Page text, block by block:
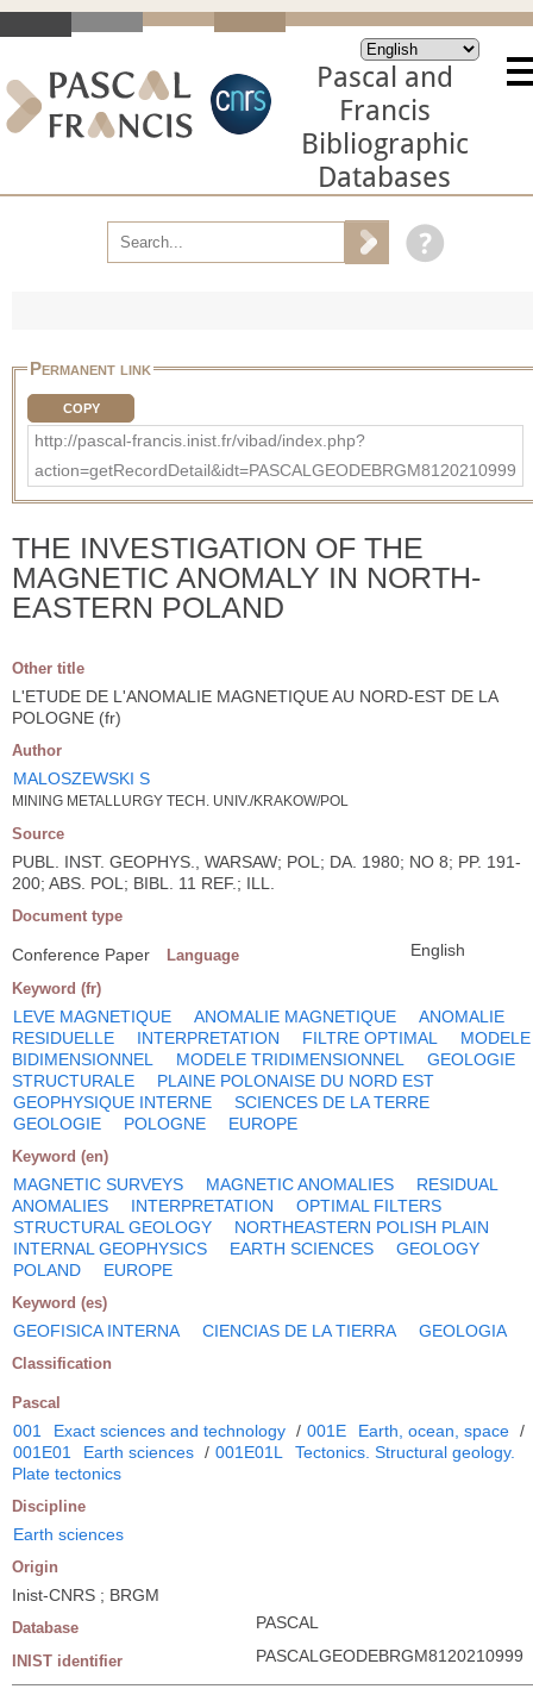
Pascal and
Francis
Bibliographic
Databases
Permanent link
COPY
http://pascal-francis.inist.fr/vibad/index.php?
action=getRecordDetail&idt=PASCALGEODEBRGM8120210999
THE INVESTIGATION OF THE
MAGNETIC ANOMALY IN NORTH-
EASTERN POLAND
Other title
L'ETUDE DE L'ANOMALIE MAGNETIQUE AU NORD-EST DE LA
POLOGNE (fr)
Author
MALOSZEWSKI S
MINING METALLURGY TECH. UNIV./KRAKOW/POL
Source
PUBL. INST. GEOPHYS., WARSAW; POL; DA. 1980; NO 8; PP. 191-
200; ABS. POL; BIBL. 11 REF.; ILL.
Document type
Conference Paper Language English
Keyword (fr)
LEVE MAGNETIQUE ANOMALIE MAGNETIQUE
ANOMALIE
RESIDUELLE
INTERPRETATION FILTRE OPTIMAL
MODELE
BIDIMENSIONNEL
MODELE TRIDIMENSIONNEL
GEOLOGIE
STRUCTURALE
PLAINE POLONAISE DU NORD EST
GEOPHYSIQUE INTERNE
SCIENCES DE LA TERRE
GEOLOGIE
POLOGNE EUROPE
Keyword (en)
MAGNETIC SURVEYS MAGNETIC ANOMALIES
RESIDUAL
ANOMALIES
INTERPRETATION
OPTIMAL FILTERS
STRUCTURAL GEOLOGY
NORTHEASTERN POLISH PLAIN
INTERNAL GEOPHYSICS
EARTH SCIENCES
GEOLOGY
POLAND
EUROPE
Keyword (es)
GEOFISICA INTERNA CIENCIAS DE LA TIERRA GEOLOGIA
Classification
Pascal
001 Exact sciences and technology / 001E Earth, ocean, space /
001E01
Earth sciences / 001E01L
Tectonics. Structural geology.
Plate tectonics
Discipline
Earth sciences
Origin
Inist-CNRS ; BRGM
Database PASCAL
INIST identifier PASCALGEODEBRGM8120210999